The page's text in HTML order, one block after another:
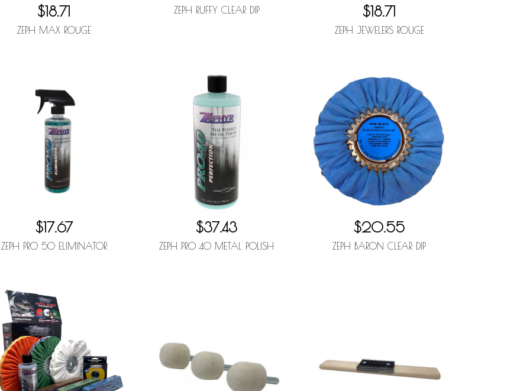
$18.71
ZEPH MAX ROUGE
ZEPH RUFFY CLEAR DIP $18.71
ZEPH JEWELERS ROUGE
$17.67
ZEPH PRO 50 ELIMINATOR
$37.43
ZEPH PRO 40 METAL POLISH
$20.55
ZEPH BARON CLEAR DIP